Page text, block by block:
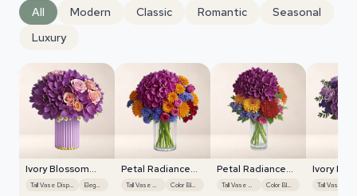
All
Modern Classic Romantic
Seasonal
Luxury
Ivory Blossom
Radiance
Tall Vase Display Elegant
Petal Radiance
Bliss
Tall Vase Display Color Blocking
Petal Radiance
Bliss
Tall Vase Display Color Blocking
Ivory
Radiance